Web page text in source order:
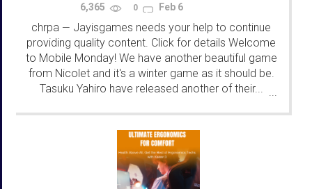
6,365 0 Feb 6
chrpa — Jayisgames needs your help to continue
providing quality content. Click for details Welcome
to Mobile Monday! We have another beautiful game
from Nicolet and it's a winter game as it should be.
Tasuku Yahiro have released another of their... ...